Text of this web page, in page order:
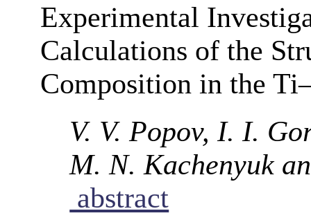
Experimental
Calculations of the
Composition in the
V. V. Popov, I. I.
M. N. Kachenyuk
abstract